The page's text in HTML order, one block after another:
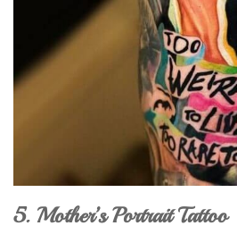
5. Mother’s Portrait Tattoo